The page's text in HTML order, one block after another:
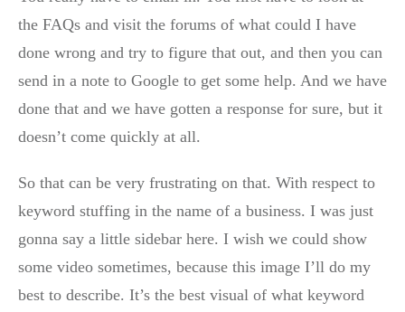
the FAQs and visit the forums of what could I have
done wrong and try to figure that out, and then you can
send in a note to Google to get some help. And we have
done that and we have gotten a response for sure, but it
doesn’t come quickly at all.
So that can be very frustrating on that. With respect to
keyword stuffing in the name of a business. I was just
gonna say a little sidebar here. I wish we could show
some video sometimes, because this image I’ll do my
best to describe. It’s the best visual of what keyword